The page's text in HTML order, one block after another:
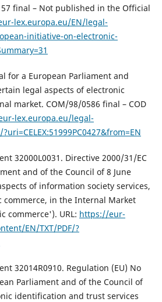
final – Not published in the Official
lex.europa.eu/EN/legal-
initiative-on-electronic-
for a European Parliament and
legal aspects of electronic
market. COM/98/0586 final – COD
lex.europa.eu/legal-
32000L0031. Directive 2000/31/EC
and of the Council of 8 June
of information society services,
in the Internal Market
commerce'). URL: https://eur-
EN/TXT/PDF/?
32014R0910. Regulation (EU) No
Parliament and of the Council of
identification and trust services